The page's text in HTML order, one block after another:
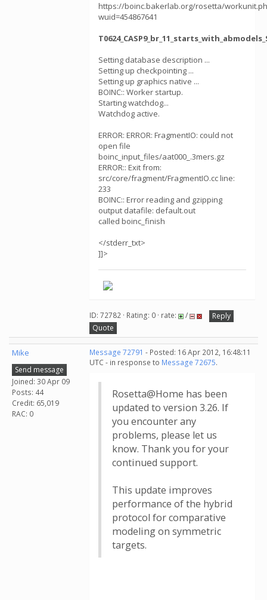
https://boinc.bakerlab.org/rosetta/
wuid=454867641
Setting database description ...
Setting up checkpointing ...
Setting up graphics native ...
BOINC:: Worker startup.
Starting watchdog...
Watchdog active.
ERROR: ERROR: FragmentIO: could not
open file
boinc_input_files/aat000_.3mers.gz
ERROR:: Exit from:
src/core/fragment/FragmentIO.cc line:
233
BOINC:: Error reading and gzipping
output datafile: default.out
called boinc_finish
</stderr_txt>
]]>
ID: 72782 · Rating: 0 · rate: /
Reply
Quote
Mike
Send message
Joined: 30 Apr 09
Posts: 44
Credit: 65,019
RAC: 0
Message 72791 - Posted: 16 Apr 2012, 16:48:11
UTC - in response to Message 72675.
Rosetta@Home has been
updated to version 3.26. If
you encounter any
problems, please let us
know. Thank you for your
continued support.
This update improves
performance of the hybrid
protocol for comparative
modeling on symmetric
targets.